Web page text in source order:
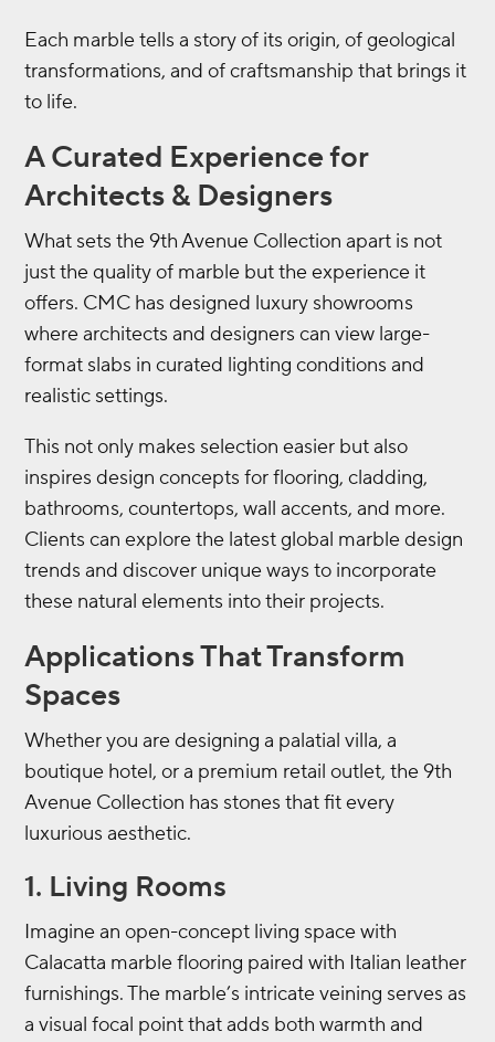
Each marble tells a story of its origin, of geological
transformations, and of craftsmanship that brings it
to life.
A Curated Experience for
Architects & Designers
What sets the 9th Avenue Collection apart is not
just the quality of marble but the experience it
offers. CMC has designed luxury showrooms
where architects and designers can view large-
format slabs in curated lighting conditions and
realistic settings.
This not only makes selection easier but also
inspires design concepts for flooring, cladding,
bathrooms, countertops, wall accents, and more.
Clients can explore the latest global marble design
trends and discover unique ways to incorporate
these natural elements into their projects.
Applications That Transform
Spaces
Whether you are designing a palatial villa, a
boutique hotel, or a premium retail outlet, the 9th
Avenue Collection has stones that fit every
luxurious aesthetic.
1. Living Rooms
Imagine an open-concept living space with
Calacatta marble flooring paired with Italian leather
furnishings. The marble’s intricate veining serves as
a visual focal point that adds both warmth and